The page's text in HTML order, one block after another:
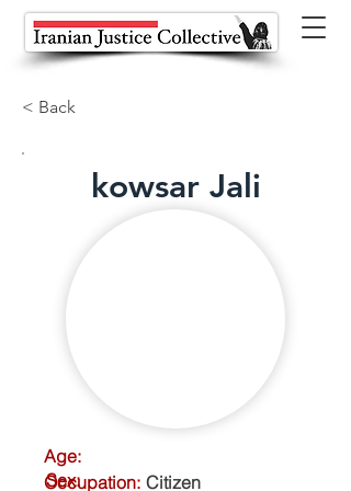
< Back
kowsar Jali
Age:
Sex:
Occupation: Citizen